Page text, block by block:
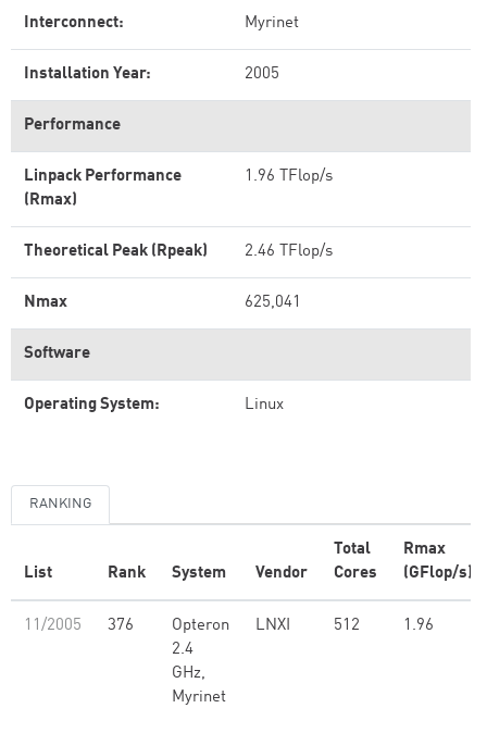
Interconnect: Myrinet
Installation Year: 2005
Performance
Linpack Performance
(Rmax)
1.96 TFlop/s
Theoretical Peak (Rpeak) 2.46 TFlop/s
Nmax 625,041
Software
Operating System: Linux
RANKING
List Rank System Vendor
Total
Cores
Rmax
(GFlop/s)
11/2005 376
Opteron
2.4
GHz,
Myrinet
LNXI 512 1.96